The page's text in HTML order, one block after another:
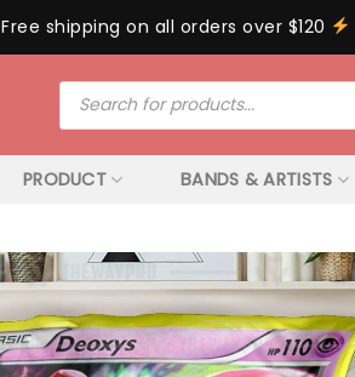
Free shipping on all orders over $120
Products
search
PRODUCT BANDS & ARTISTS